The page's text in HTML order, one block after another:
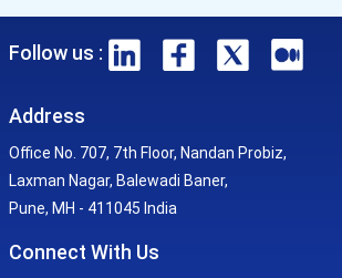
Follow us :
Address
Office No. 707, 7th Floor, Nandan Probiz,
Laxman Nagar, Balewadi Baner,
Pune, MH - 411045 India
Connect With Us